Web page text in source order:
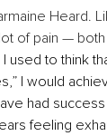
Heard.
of pain —
I used to think
I would
had
feeling